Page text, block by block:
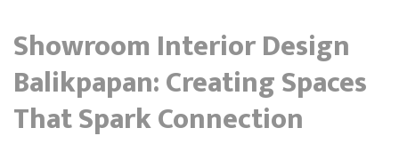
Showroom Interior Design
Balikpapan: Creating Spaces
That Spark Connection